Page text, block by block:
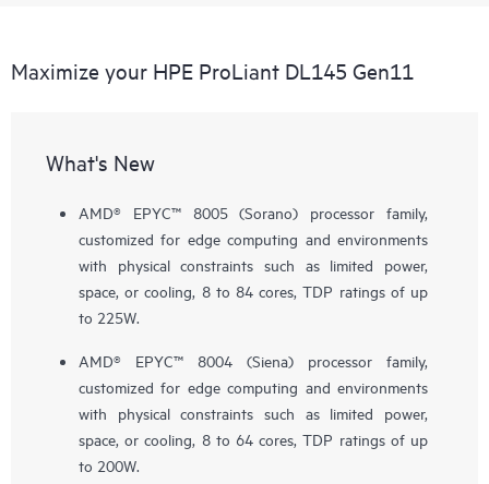
Maximize your HPE ProLiant DL145 Gen11
What's New
AMD® EPYC™ 8005 (Sorano) processor family,
customized for edge computing and environments
with physical constraints such as limited power,
space, or cooling, 8 to 84 cores, TDP ratings of up
to 225W.
AMD® EPYC™ 8004 (Siena) processor family,
customized for edge computing and environments
with physical constraints such as limited power,
space, or cooling, 8 to 64 cores, TDP ratings of up
to 200W.